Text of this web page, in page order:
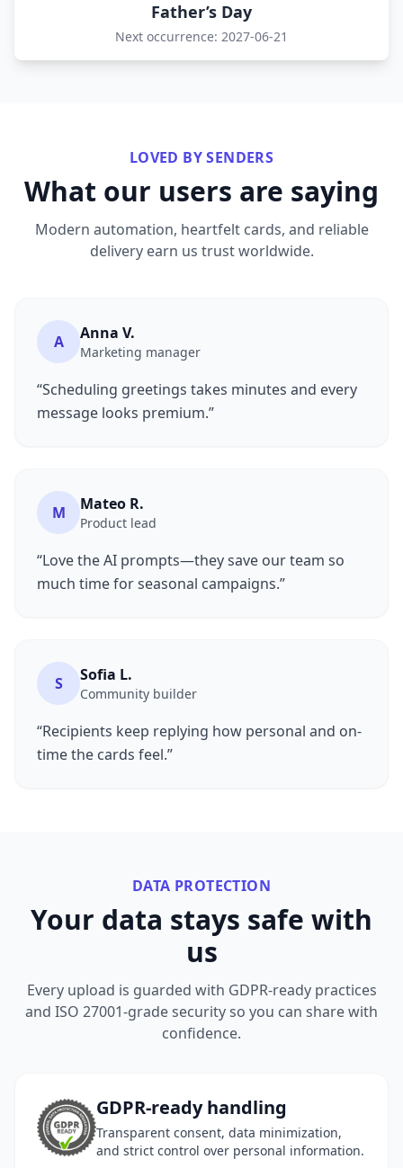
Father’s Day
Next occurrence: 2027-06-21
LOVED BY SENDERS
What our users are saying
Modern automation, heartfelt cards, and reliable
delivery earn us trust worldwide.
A Anna V.
Marketing manager
“Scheduling greetings takes minutes and every
message looks premium.”
M Mateo R.
Product lead
“Love the AI prompts—they save our team so
much time for seasonal campaigns.”
S Sofia L.
Community builder
“Recipients keep replying how personal and on-
time the cards feel.”
DATA PROTECTION
Your data stays safe with
us
Every upload is guarded with GDPR-ready practices
and ISO 27001-grade security so you can share with
confidence.
GDPR-ready handling
Transparent consent, data minimization,
and strict control over personal information.